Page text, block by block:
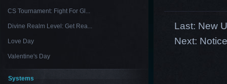
CS Tournament: Fight For Gl...
Divine Realm Level: Get Rea...
Love Day
Valentine's Day
Systems
Last: New
Next: